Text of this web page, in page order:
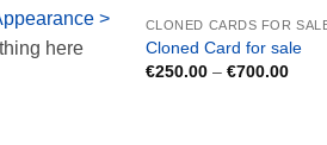
>
here
CLONED CARDS FOR
Cloned Card for sale
€250.00 – €700.00Price